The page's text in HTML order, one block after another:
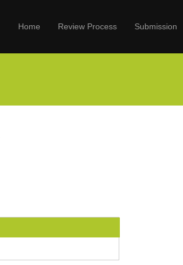
Home Review Process Submission